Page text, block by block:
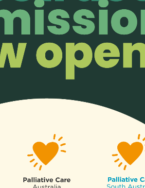
Care Online
initiated an 8-month online
for palliative care support in China by
the establishment of full-time social
landscape.
Read more…
Delegates from
through the Lien Collaborative
Palliative Care Conference 2023,
program of keynote